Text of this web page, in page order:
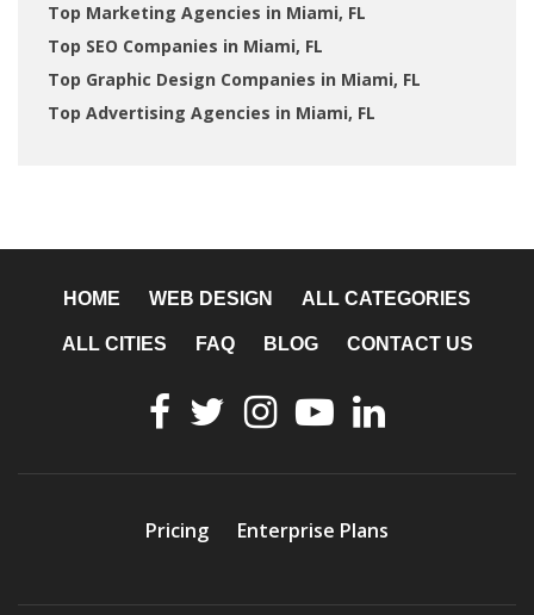
Top Marketing Agencies in Miami, FL
Top SEO Companies in Miami, FL
Top Graphic Design Companies in Miami, FL
Top Advertising Agencies in Miami, FL
HOME WEB DESIGN ALL CATEGORIES
ALL CITIES FAQ BLOG CONTACT US
Pricing Enterprise Plans